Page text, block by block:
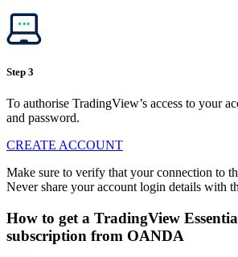
Step 3
To authorise TradingView’s access to your
and password.
CREATE ACCOUNT
Make sure to verify that your connection to
Never share your account login details with
How to get a TradingView
subscription from OANDA